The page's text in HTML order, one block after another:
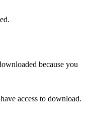
because you
access to download.